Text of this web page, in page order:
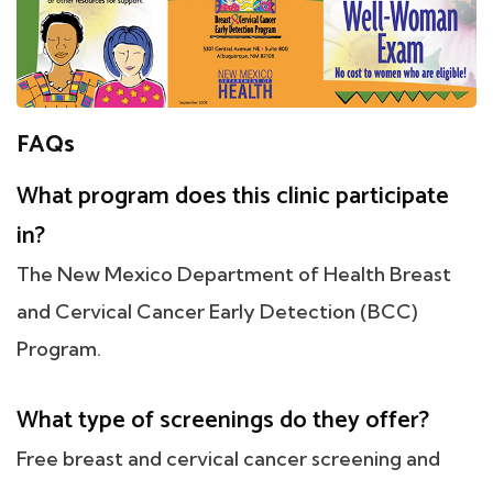
FAQs
What program does this clinic participate
in?
The New Mexico Department of Health Breast
and Cervical Cancer Early Detection (BCC)
Program.
What type of screenings do they offer?
Free breast and cervical cancer screening and